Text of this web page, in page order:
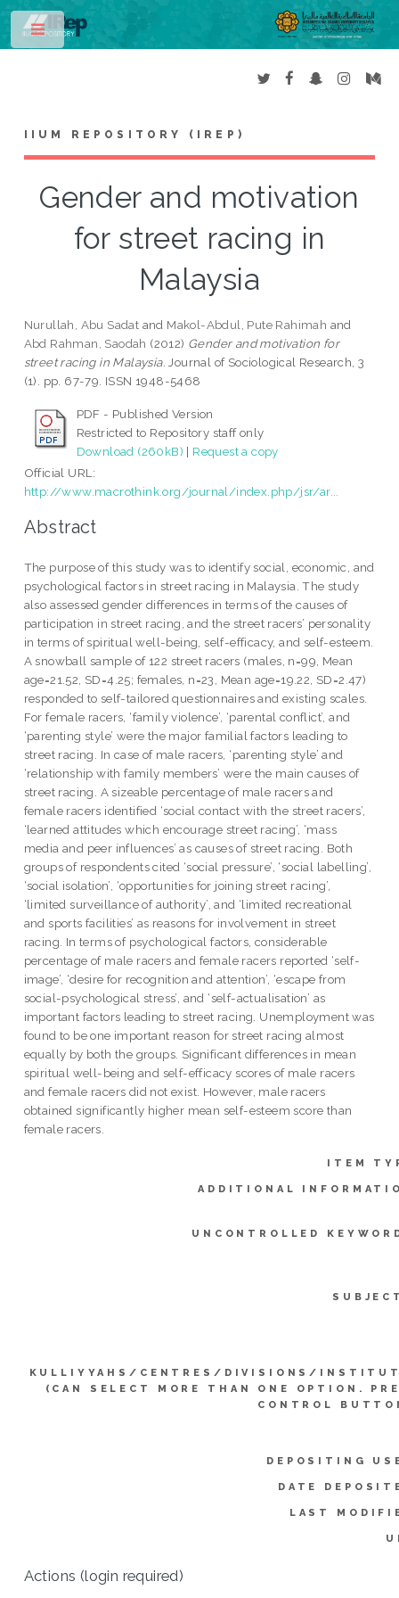
IIUM REPOSITORY (IREP)
Gender and motivation
for street racing in
Malaysia
Nurullah, Abu Sadat and Makol-Abdul, Pute Rahimah and
Abd Rahman, Saodah (2012) Gender and motivation for
street racing in Malaysia. Journal of Sociological Research, 3
(1). pp. 67-79. ISSN 1948-5468
PDF - Published Version
Restricted to Repository staff only
Download (260kB) | Request a copy
Official URL:
http://www.macrothink.org/journal/index.php/jsr/ar...
Abstract
The purpose of this study was to identify social, economic, and
psychological factors in street racing in Malaysia. The study
also assessed gender differences in terms of the causes of
participation in street racing, and the street racers’ personality
in terms of spiritual well-being, self-efficacy, and self-esteem.
A snowball sample of 122 street racers (males, n=99, Mean
age=21.52, SD=4.25; females, n=23, Mean age=19.22, SD=2.47)
responded to self-tailored questionnaires and existing scales.
For female racers, ‘family violence’, ‘parental conflict’, and
‘parenting style’ were the major familial factors leading to
street racing. In case of male racers, ‘parenting style’ and
‘relationship with family members’ were the main causes of
street racing. A sizeable percentage of male racers and
female racers identified ‘social contact with the street racers’,
‘learned attitudes which encourage street racing’, ‘mass
media and peer influences’ as causes of street racing. Both
groups of respondents cited ‘social pressure’, ‘social labelling’,
‘social isolation’, ‘opportunities for joining street racing’,
‘limited surveillance of authority’, and ‘limited recreational
and sports facilities’ as reasons for involvement in street
racing. In terms of psychological factors, considerable
percentage of male racers and female racers reported ‘self-
image’, ‘desire for recognition and attention’, ‘escape from
social-psychological stress’, and ‘self-actualisation’ as
important factors leading to street racing. Unemployment was
found to be one important reason for street racing almost
equally by both the groups. Significant differences in mean
spiritual well-being and self-efficacy scores of male racers
and female racers did not exist. However, male racers
obtained significantly higher mean self-esteem score than
female racers.
ITEM
ADDITIONAL
UNCONTROLLED
KULLIYYAHS/CENTRES/DIVISIONS/
(CAN SELECT MORE THAN ONE OPTION.
CONTROL
DEPOSITING
DATE
LAST
Actions (login required)
Toggle